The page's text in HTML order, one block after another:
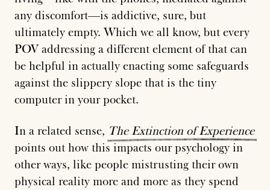
any discomfort—is addictive, sure, but
ultimately empty. Which we all know, but every
POV addressing a different element of that can
be helpful in actually enacting some safeguards
against the slippery slope that is the tiny
computer in your pocket.
In a related sense, The Extinction of Experience
points out how this impacts our psychology in
other ways, like people mistrusting their own
physical reality more and more as they spend